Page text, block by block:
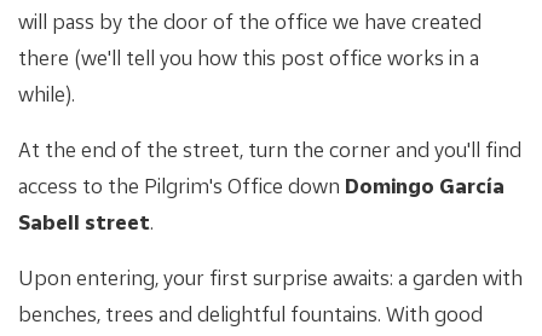
will pass by the door of the office we have created
there (we'll tell you how this post office works in a
while).
At the end of the street, turn the corner and you'll find
access to the Pilgrim's Office down Domingo García
Sabell street.
Upon entering, your first surprise awaits: a garden with
benches, trees and delightful fountains. With good